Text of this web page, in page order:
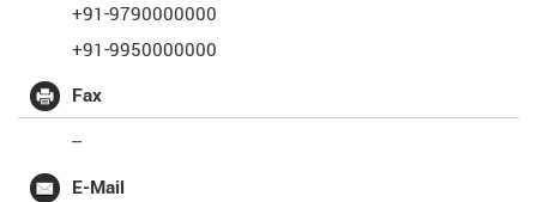
+91-9790000000
+91-9950000000
Fax
--
E-Mail